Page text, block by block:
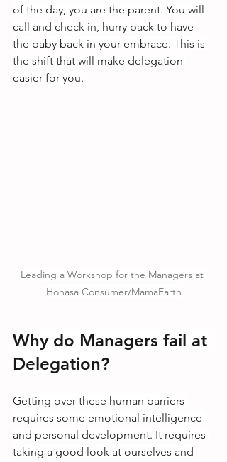
of the day, you are the parent. You will
call and check in, hurry back to have
the baby back in your embrace. This is
the shift that will make delegation
easier for you.
Leading a Workshop for the Managers at
Honasa Consumer/MamaEarth
Why do Managers fail at
Delegation?
Getting over these human barriers
requires some emotional intelligence
and personal development. It requires
taking a good look at ourselves and